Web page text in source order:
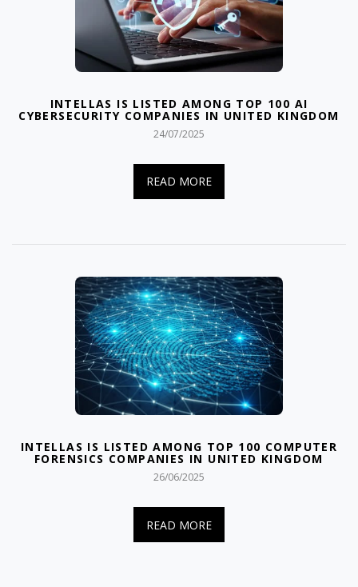
INTELLAS IS LISTED AMONG TOP 100 AI
CYBERSECURITY COMPANIES IN UNITED KINGDOM
24/07/2025
READ MORE
INTELLAS IS LISTED AMONG TOP 100 COMPUTER
FORENSICS COMPANIES IN UNITED KINGDOM
26/06/2025
READ MORE